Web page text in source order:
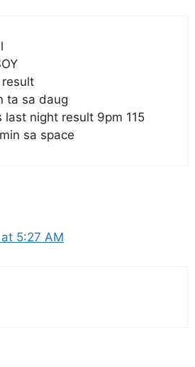
ta sa daug
last night result 9pm 115
sa space
5:27 AM